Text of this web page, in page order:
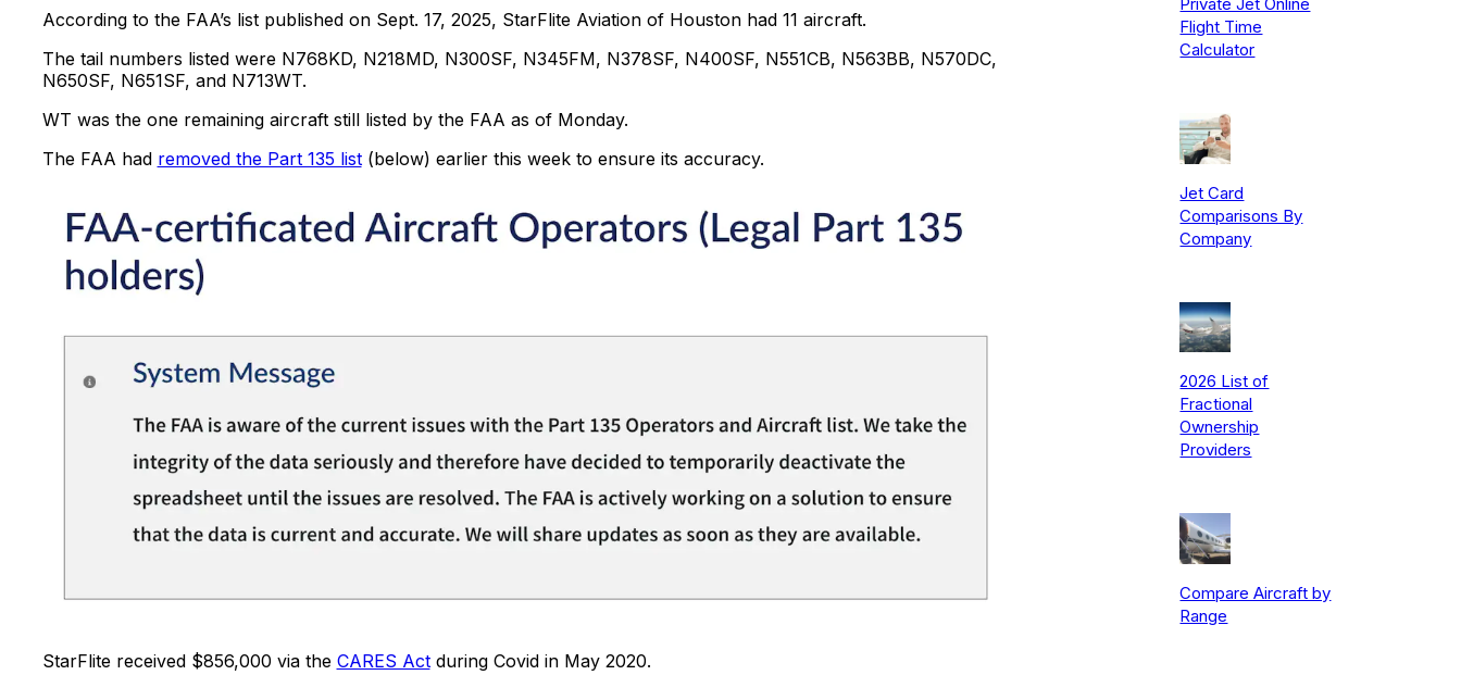
According to the FAA’s list published on Sept. 17, 2025, StarFlite Aviation of Houston had 11 aircraft.
The tail numbers listed were N768KD, N218MD, N300SF, N345FM, N378SF, N400SF, N551CB, N563BB, N570DC,
N650SF, N651SF, and N713WT.
WT was the one remaining aircraft still listed by the FAA as of Monday.
The FAA had removed the Part 135 list(below) earlier this week to ensure its accuracy.
StarFlite received $856,000 via the CARES Actduring Covid in May 2020.
Flight Time
Calculator
Jet Card
Comparisons By
Company
2026 List of
Fractional
Ownership
Providers
Compare Aircraft by
Range